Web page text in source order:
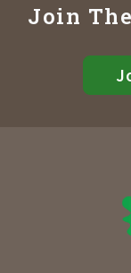
Join